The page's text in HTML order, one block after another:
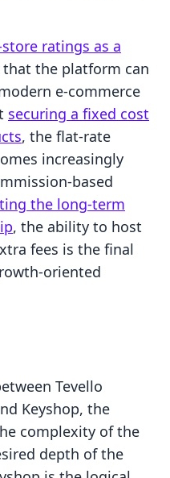
ratings as a
the platform can
e-commerce
securing a fixed cost
, the flat-rate
increasingly
based
the long-term
, the ability to host
fees is the final
oriented
Tevello
Keyshop, the
complexity of the
depth of the